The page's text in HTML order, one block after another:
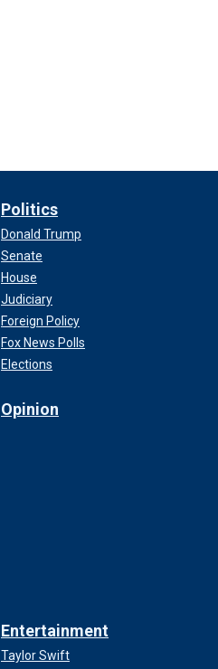
Politics
Donald Trump
Senate
House
Judiciary
Foreign Policy
Fox News Polls
Elections
Opinion
Entertainment
Taylor Swift